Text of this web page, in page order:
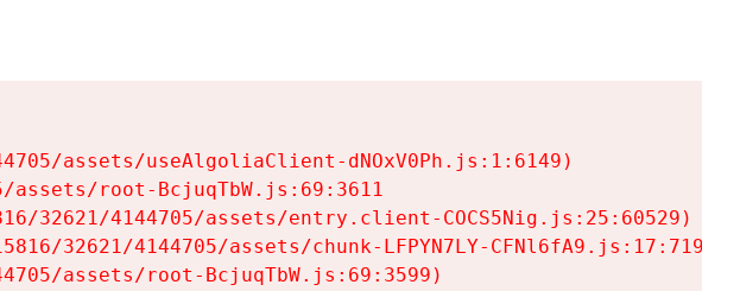
assets/useAlgoliaClient-dNOxV0Ph.js:1:6149)
assets/root-BcjuqTbW.js:69:3611
32621/4144705/assets/entry.client-COCS5Nig.js:25:60529)
32621/4144705/assets/chunk-LFPYN7LY-CFNl6fA9.js:17:7197)
assets/root-BcjuqTbW.js:69:3599)